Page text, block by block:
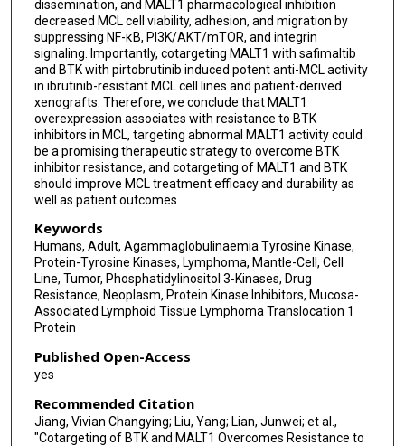
dissemination, and MALT1 pharmacological inhibition
decreased MCL cell viability, adhesion, and migration by
suppressing NF-κB, PI3K/AKT/mTOR, and integrin
signaling. Importantly, cotargeting MALT1 with safimaltib
and BTK with pirtobrutinib induced potent anti-MCL activity
in ibrutinib-resistant MCL cell lines and patient-derived
xenografts. Therefore, we conclude that MALT1
overexpression associates with resistance to BTK
inhibitors in MCL, targeting abnormal MALT1 activity could
be a promising therapeutic strategy to overcome BTK
inhibitor resistance, and cotargeting of MALT1 and BTK
should improve MCL treatment efficacy and durability as
well as patient outcomes.
Keywords
Humans, Adult, Agammaglobulinaemia Tyrosine Kinase,
Protein-Tyrosine Kinases, Lymphoma, Mantle-Cell, Cell
Line, Tumor, Phosphatidylinositol 3-Kinases, Drug
Resistance, Neoplasm, Protein Kinase Inhibitors, Mucosa-
Associated Lymphoid Tissue Lymphoma Translocation 1
Protein
Published Open-Access
yes
Recommended Citation
Jiang, Vivian Changying; Liu, Yang; Lian, Junwei; et al.,
"Cotargeting of BTK and MALT1 Overcomes Resistance to